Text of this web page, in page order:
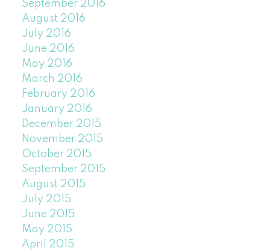
September 2016
August 2016
July 2016
June 2016
May 2016
March 2016
February 2016
January 2016
December 2015
November 2015
October 2015
September 2015
August 2015
July 2015
June 2015
May 2015
April 2015